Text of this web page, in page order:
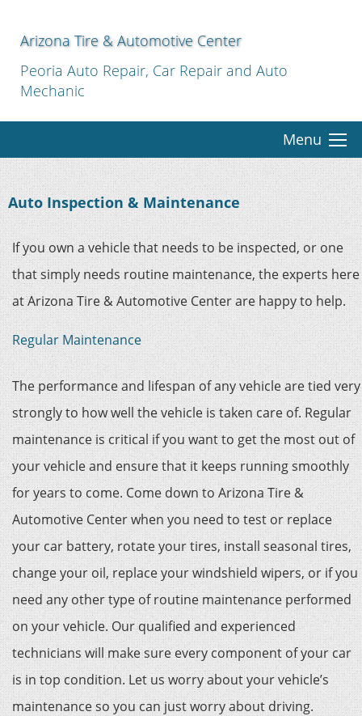
Arizona Tire & Automotive Center
Peoria Auto Repair, Car Repair and Auto
Mechanic
Menu
Auto Inspection & Maintenance
If you own a vehicle that needs to be inspected, or one
that simply needs routine maintenance, the experts here
at Arizona Tire & Automotive Center are happy to help.
Regular Maintenance
The performance and lifespan of any vehicle are tied very
strongly to how well the vehicle is taken care of. Regular
maintenance is critical if you want to get the most out of
your vehicle and ensure that it keeps running smoothly
for years to come. Come down to Arizona Tire &
Automotive Center when you need to test or replace
your car battery, rotate your tires, install seasonal tires,
change your oil, replace your windshield wipers, or if you
need any other type of routine maintenance performed
on your vehicle. Our qualified and experienced
technicians will make sure every component of your car
is in top condition. Let us worry about your vehicle’s
maintenance so you can just worry about driving.